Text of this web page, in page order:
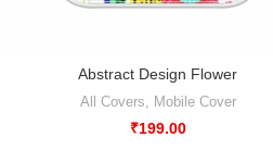
Abstract Design Flower
All Covers Mobile Cover
₹199.00